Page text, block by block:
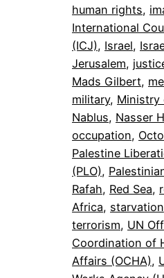
human rights,
International
(ICJ), Israel,
Jerusalem,
Mads Gilbert,
military, Ministry
Nablus, Nasser
occupation,
Palestine
(PLO),
Rafah, Red Sea,
Africa, starvation
terrorism, UN
Coordination of
Affairs (OCHA),